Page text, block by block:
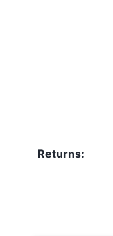
Returns: